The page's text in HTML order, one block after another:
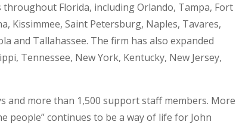
Florida, including Orlando, Tampa, Fort
Kissimmee, Saint Petersburg, Naples, Tavares,
and Tallahassee. The firm has also expanded
Tennessee, New York, Kentucky, New Jersey,
and more than 1,500 support staff members. More
people” continues to be a way of life for John